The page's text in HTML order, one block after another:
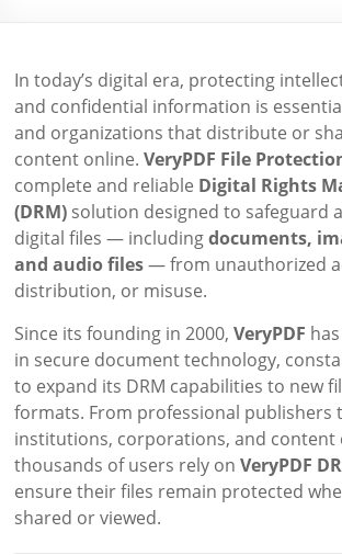
In today’s digital era, protecting
and confidential information is
and organizations that distribute or
content online.VeryPDF File
complete and reliable Digital Rights
(DRM) solution designed to safeguard
digital files — includingdocuments,
and audio files— from unauthorized
distribution, or misuse.
Since its founding in 2000,VeryPDF
in secure document technology,
to expand its DRM capabilities to new
formats. From professional publishers
institutions, corporations, and content
thousands of users rely onVeryPDF
ensure their files remain protected
shared or viewed.